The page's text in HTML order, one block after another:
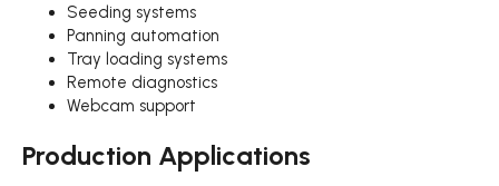
Seeding systems
Panning automation
Tray loading systems
Remote diagnostics
Webcam support
Production Applications